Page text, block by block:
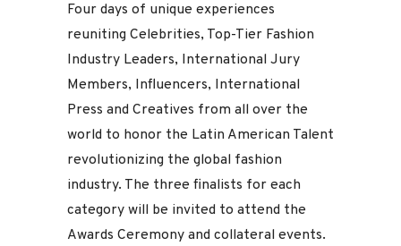
Four days of unique experiences
reuniting Celebrities, Top-Tier Fashion
Industry Leaders, International Jury
Members, Influencers, International
Press and Creatives from all over the
world to honor the Latin American Talent
revolutionizing the global fashion
industry. The three finalists for each
category will be invited to attend the
Awards Ceremony and collateral events.